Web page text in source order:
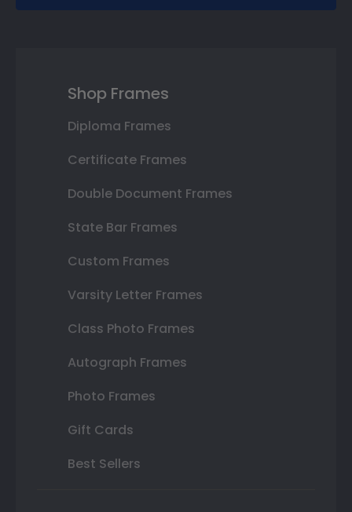
Shop Frames
Diploma Frames
Certificate Frames
Double Document Frames
State Bar Frames
Custom Frames
Varsity Letter Frames
Class Photo Frames
Autograph Frames
Photo Frames
Gift Cards
Best Sellers